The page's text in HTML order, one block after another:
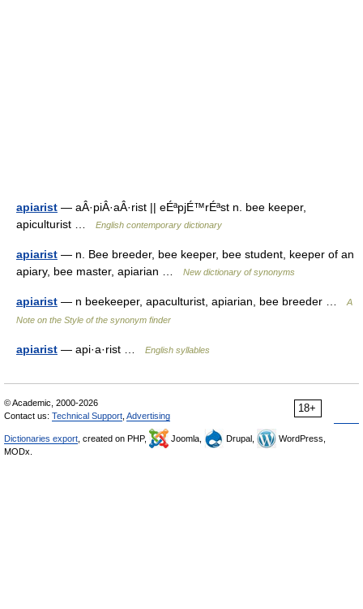
apiarist — aÂ·piÂ·aÂ·rist || eÉªpjÉ™rÉªst n. bee keeper,
apiculturist …
English contemporary dictionary
apiarist — n. Bee breeder, bee keeper, bee student, keeper of an
apiary, bee master, apiarian …
New dictionary of synonyms
apiarist — n beekeeper, apaculturist, apiarian, bee breeder …
A
Note on the Style of the synonym finder
apiarist — api·a·rist … English syllables
18+
© Academic, 2000-2026
Contact us: Technical Support Advertising
Dictionaries export , created on PHP, Joomla, Drupal,
WordPress,
MODx.